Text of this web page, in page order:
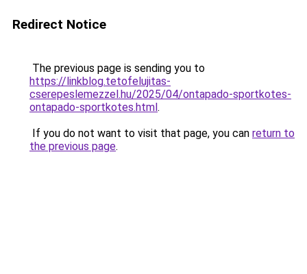
Redirect Notice
The previous page is sending you to
https://linkblog.tetofelujitas-
cserepeslemezzel.hu/2025/04/ontapado-sportkotes-
ontapado-sportkotes.html.
If you do not want to visit that page, you can return to
the previous page.